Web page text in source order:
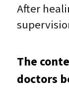
After
The
doctors